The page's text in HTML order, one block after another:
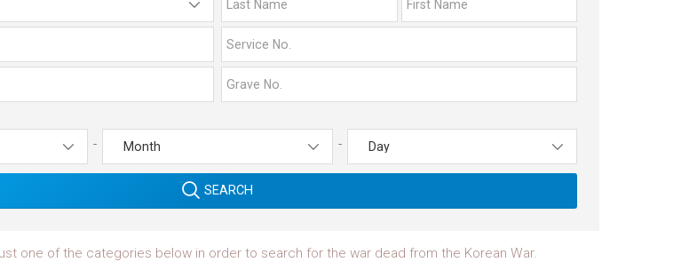
- -
SEARCH
one of the categories below in order to search for the war dead from the Korean War.